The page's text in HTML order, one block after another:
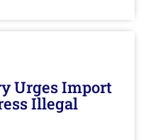
Urges Import
Illegal